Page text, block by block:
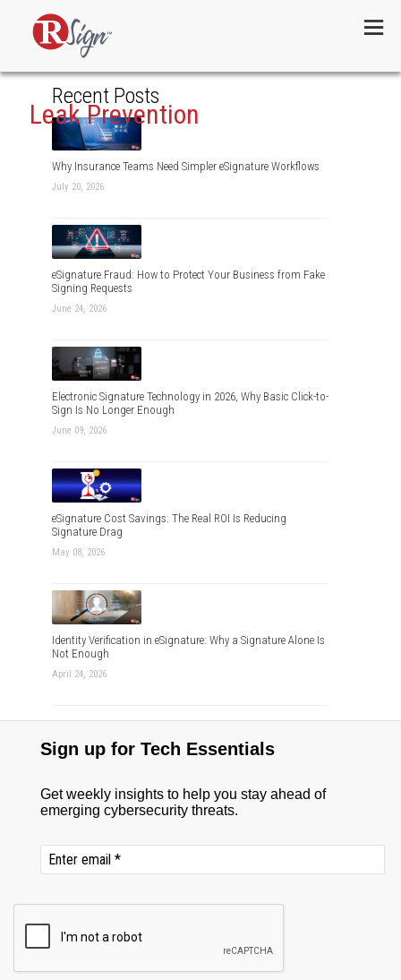
Leak Prevention
Recent Posts
Why Insurance Teams Need Simpler eSignature Workflows
July 20, 2026
eSignature Fraud: How to Protect Your Business from Fake
Signing Requests
June 24, 2026
Electronic Signature Technology in 2026, Why Basic Click-to-
Sign Is No Longer Enough
June 09, 2026
eSignature Cost Savings: The Real ROI Is Reducing
Signature Drag
May 08, 2026
Identity Verification in eSignature: Why a Signature Alone Is
Not Enough
April 24, 2026